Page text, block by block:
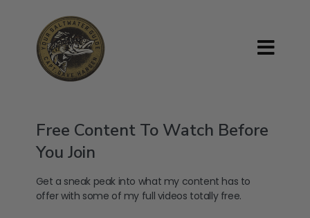
Free Content To Watch Before
You Join
Get a sneak peak into what my content has to
offer with some of my full videos totally free.